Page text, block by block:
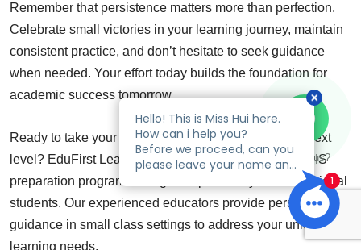
Remember that persistence matters more than perfection.
Celebrate small victories in your learning journey, maintain
consistent practice, and don’t hesitate to seek guidance
when needed. Your effort today builds the foundation for
academic success tomorrow.
Ready to take your AEIS Chinese preparation to the next
level? EduFirst Learning Centre offers specialized AEIS
preparation programs designed specifically for international
students. Our experienced educators provide personalized
guidance in small class settings to address your unique
learning needs.
Talk to us?